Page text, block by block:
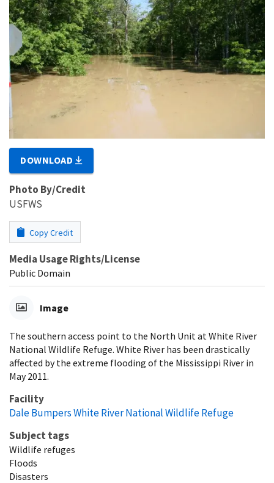
DOWNLOAD
Photo By/Credit
USFWS
Copy Credit
Media Usage Rights/License
Public Domain
Image
The southern access point to the North Unit at White River
National Wildlife Refuge. White River has been drastically
affected by the extreme flooding of the Mississippi River in
May 2011.
Facility
Dale Bumpers White River National Wildlife Refuge
Subject tags
Wildlife refuges
Floods
Disasters